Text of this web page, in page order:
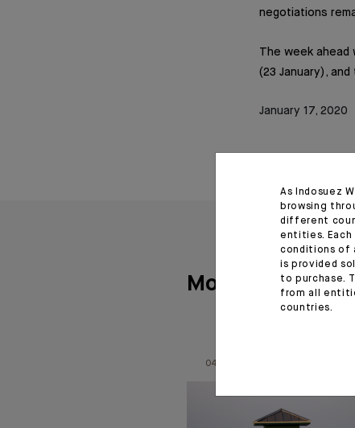
negotiations
The week ahead
(23 January), and
January 17, 2020
More articles
04.08.26
As Indosuez
browsing
different
entities.
conditions of
is provided
to purchase.
from all
countries.